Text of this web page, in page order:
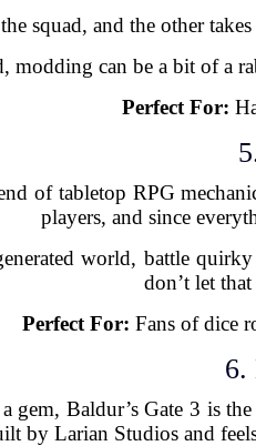
squad, and the other
modding can be a bit of a
Perfect For:
of tabletop RPG
players, and since
world, battle
don’t let
Perfect For: Fans of dice
6.
gem, Baldur’s Gate 3 is
by Larian Studios and